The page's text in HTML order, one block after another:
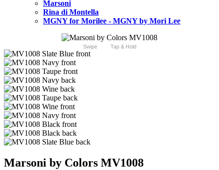
Marsoni
Rina di Montella
MGNY for Morilee - MGNY by Mori Lee
Swipe Tap & Hold
Marsoni by Colors MV1008